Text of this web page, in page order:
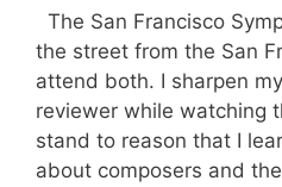
The San Francisco
the street from the San
attend both. I sharpen
reviewer while watching
stand to reason that I
about composers and